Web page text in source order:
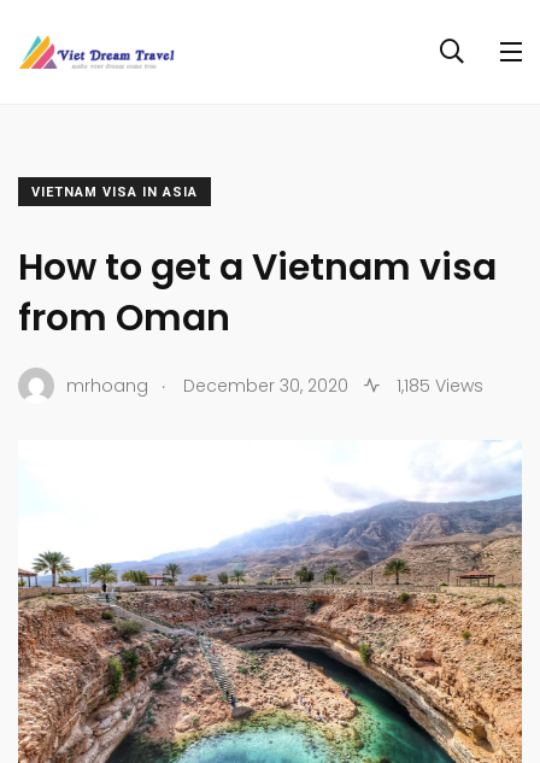
VIETNAM VISA IN ASIA
How to get a Vietnam visa
from Oman
mrhoang . December 30, 2020 1,185 Views